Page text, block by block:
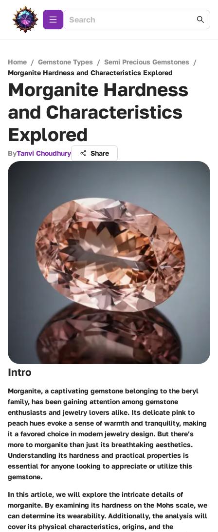
Home / Gemstone Types / Semi Precious Gemstones /
Morganite Hardness and Characteristics Explored
Morganite Hardness
and Characteristics
Explored
ByTanvi Choudhury Share
Intro
Morganite, a captivating gemstone belonging to the beryl
family, has been gaining attention among gemstone
enthusiasts and jewelry lovers alike. Its delicate pink to
peach hues evoke a sense of warmth and tranquility, making
it a favored choice in modern jewelry design. But there’s
more to morganite than just its breathtaking aesthetics.
Understanding its hardness and practical properties is
essential for anyone looking to appreciate or utilize this
gemstone.
In this article, we will explore the intricate details of
morganite. By examining its hardness on the Mohs scale, we
can determine its wearability. Additionally, the analysis will
cover its physical characteristics, origins, and the